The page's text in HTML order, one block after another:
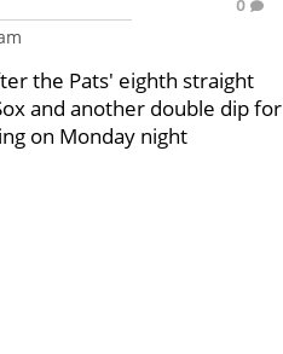
0
the Pats' eighth straight
and another double dip for
on Monday night